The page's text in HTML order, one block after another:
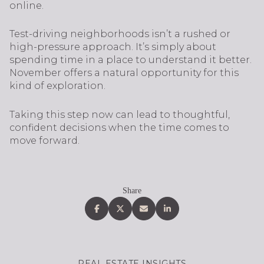
online.
Test-driving neighborhoods isn’t a rushed or
high-pressure approach. It’s simply about
spending time in a place to understand it better.
November offers a natural opportunity for this
kind of exploration.
Taking this step now can lead to thoughtful,
confident decisions when the time comes to
move forward.
Share